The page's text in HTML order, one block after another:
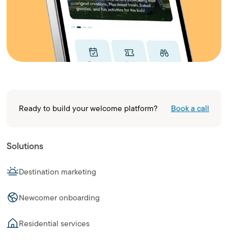
Ready to build your welcome platform? Book a call
Solutions
Destination marketing
Newcomer onboarding
Residential services